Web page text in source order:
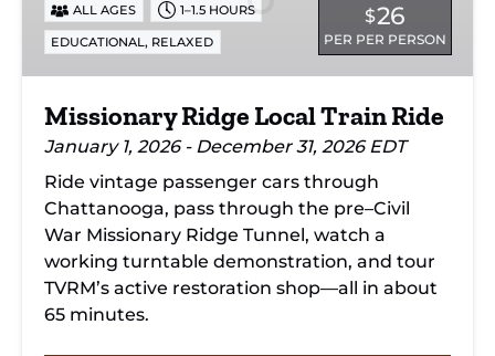
Ride
$26
PER PER PERSON
ALL AGES 1–1.5 HOURS
EDUCATIONAL, RELAXED
Missionary Ridge Local Train Ride
January 1, 2026 - December 31, 2026 EDT
Ride vintage passenger cars through
Chattanooga, pass through the pre–Civil
War Missionary Ridge Tunnel, watch a
working turntable demonstration, and tour
TVRM’s active restoration shop—all in about
65 minutes.